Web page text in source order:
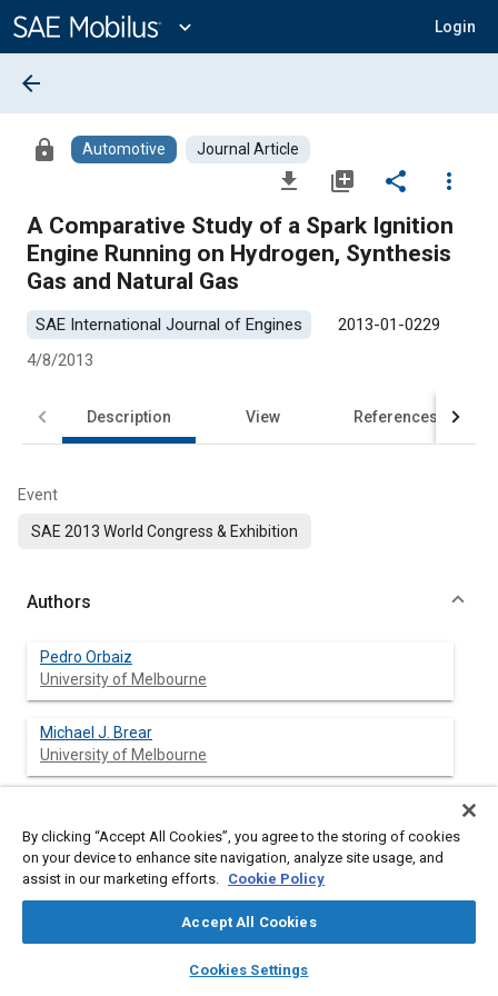
Content
expand_more Login
library_books auto_awesome
SAE AI Chat
arrow_back
lock Automotive Journal Article
file_download library_add share
more_vert
A Comparative Study of a Spark Ignition
Engine Running on Hydrogen, Synthesis
Gas and Natural Gas
SAE International Journal of Engines
2013-01-0229
4/8/2013
Description View References
Event
SAE 2013 World Congress & Exhibition
Authors
Pedro Orbaiz
University of Melbourne
Michael J. Brear
University of Melbourne
University of Melbourne
Peter A. Dennis
University of Melbourne
By clicking “Accept All Cookies”, you agree to the storing of cookies
on your device to enhance site navigation, analyze site usage, and
assist in our marketing efforts. Cookie Policy
Accept All Cookies
Cookies Settings